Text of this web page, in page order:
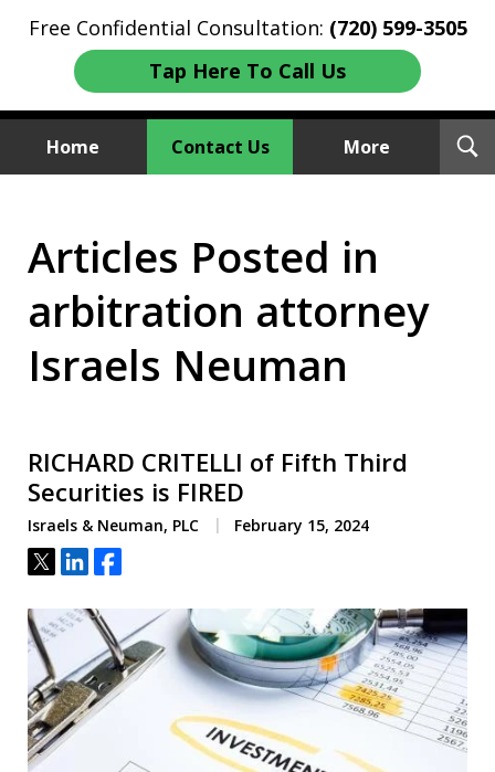
Free Confidential Consultation: (720) 599-3505
Tap Here To Call Us
Home Contact Us More
We Sue Wallstreet
Articles Posted in
arbitration attorney
Israels Neuman
RICHARD CRITELLI of Fifth Third
Securities is FIRED
Israels & Neuman, PLC February 15, 2024
Tweet
ShareShare